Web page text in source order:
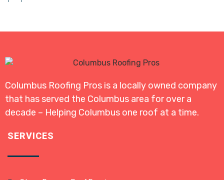
Columbus Roofing Pros is a locally owned company
that has served the Columbus area for over a
decade – Helping Columbus one roof at a time.
SERVICES